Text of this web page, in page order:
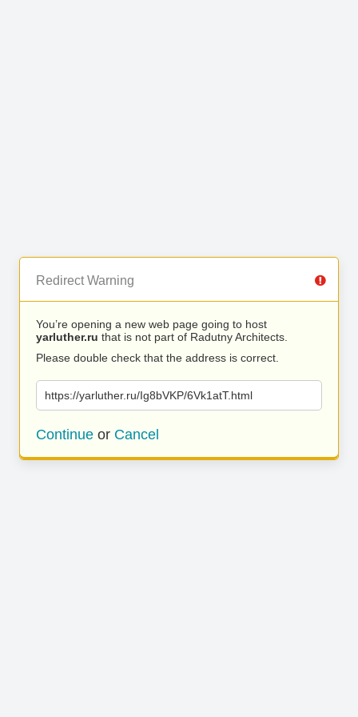
Redirect Warning
You’re opening a new web page going to host
yarluther.ru that is not part of Radutny Architects.
Please double check that the address is correct.
https://yarluther.ru/Ig8bVKP/6Vk1atT.html
Continue or Cancel